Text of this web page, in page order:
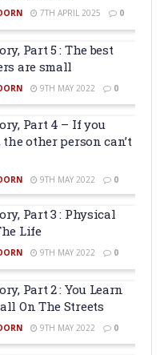
7TH APRIL 2025 0
Part 5 : The best
are small
9TH MAY 2022 0
Part 4 – If you
other person can’t
9TH MAY 2022 0
Part 3 : Physical
Life
9TH MAY 2022 0
Part 2 : You Learn
On The Streets
9TH MAY 2022 0